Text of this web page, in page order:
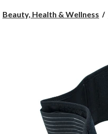
Beauty, Health & Wellness